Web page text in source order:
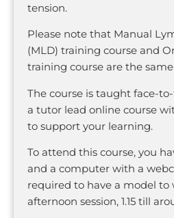
tension.
Please note that Manual
(MLD) training course and
training course are the same
The course is taught face-
a tutor lead online course
to support your learning.
To attend this course, you
and a computer with a
required to have a model to
afternoon session, 1.15 till